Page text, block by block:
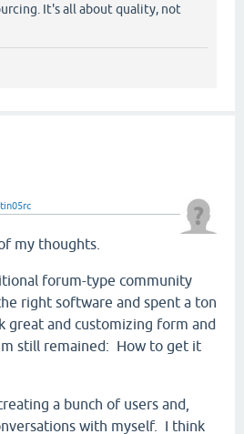
It's all about quality, not
my thoughts.
forum-type community
right software and spent a ton
great and customizing form and
still remained: How to get it
a bunch of users and,
with myself. I think